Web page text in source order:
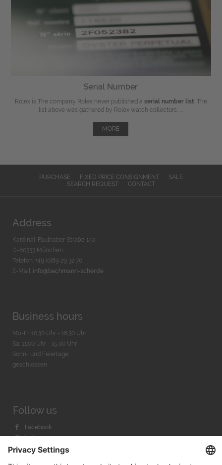
Serial Number
Rolex is The company Rolex never published a serial number list . The
list above was gathered by Rolex watch collectors, ...
MORE
PURCHASE FIXED PRICE CONSIGNMENT
SALE
SEARCH REQUEST
CONTACT
Address
Kardinal-Faulhaber-Straße 14a
D-80333 München
Telefon: +49 (0)89 29 32 70
E-Mail: info@bachmann-scher.de
Business hours
Mo-Fr. 10:30 Uhr - 18:30 Uhr
Sa. 11:00 Uhr - 15.00 Uhr
Sonn- und Feiertage
geschlossen
Follow us
Facebook
Instagram
Youtube